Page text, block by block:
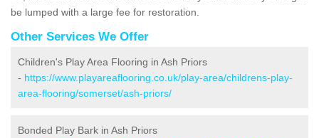
be lumped with a large fee for restoration.
Other Services We Offer
Children's Play Area Flooring in Ash Priors
- https://www.playareaflooring.co.uk/play-area/childrens-play-
area-flooring/somerset/ash-priors/
Bonded Play Bark in Ash Priors